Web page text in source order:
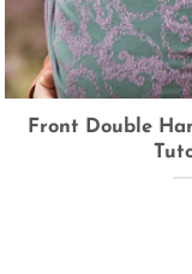
Front Double